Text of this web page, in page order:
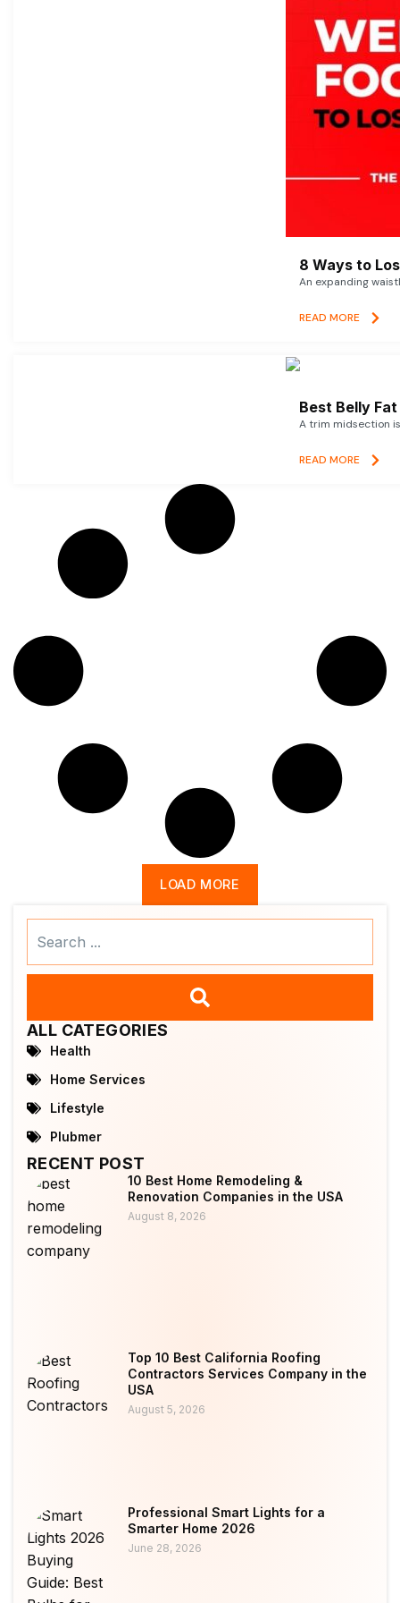
8 Ways to
An expanding
READ MORE
Best Belly
A trim midsection
READ MORE
LOAD MORE
ALL CATEGORIES
Health
Home Services
Lifestyle
Plubmer
RECENT POST
10 Best Home Remodeling &
Renovation Companies in the USA
August 8, 2026
Top 10 Best California Roofing
Contractors Services Company in the
USA
August 5, 2026
Professional Smart Lights for a
Smarter Home 2026
June 28, 2026